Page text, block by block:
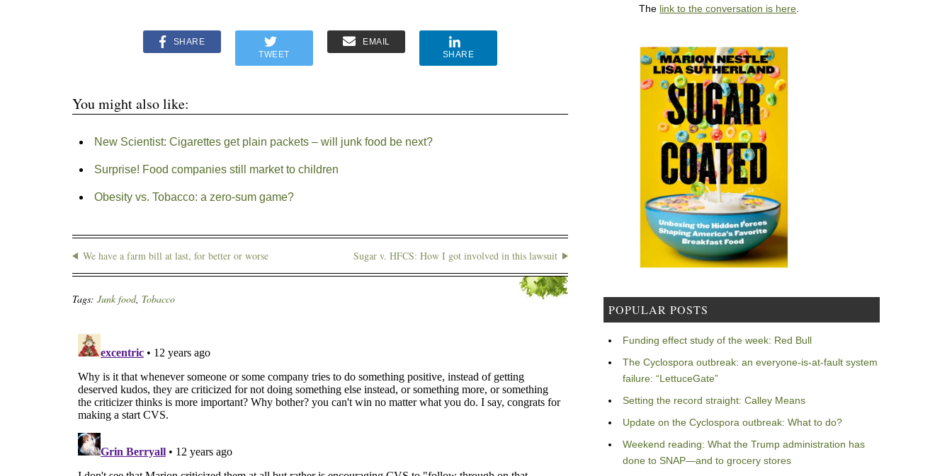
SHARE
TWEET
EMAIL
SHARE
You might also like:
New Scientist: Cigarettes get plain packets – will junk food be next?
Surprise! Food companies still market to children
Obesity vs. Tobacco: a zero-sum game?
We have a farm bill at last, for better or worse Sugar v. HFCS: How I got involved in this lawsuit
Tags: Junk food, Tobacco
The link to the conversation is here
POPULAR POSTS
Funding effect study of the week: Red Bull
The Cyclospora outbreak: an everyone-is-at-fault system
failure: “LettuceGate”
Setting the record straight: Calley Means
Update on the Cyclospora outbreak: What to do?
Weekend reading: What the Trump administration has
done to SNAP—and to grocery stores